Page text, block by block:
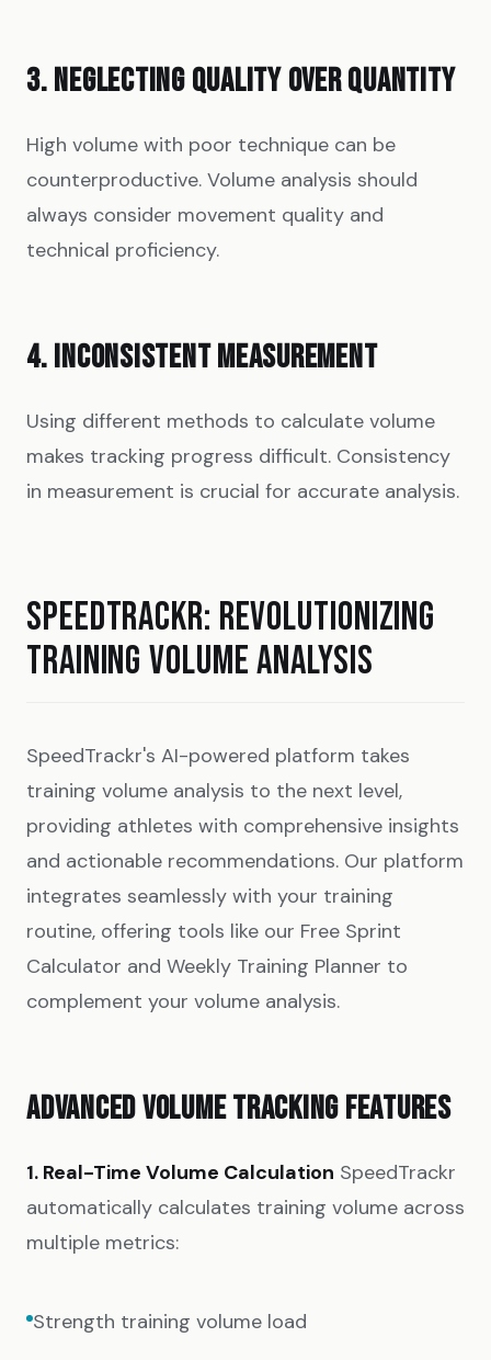
3. NEGLECTING QUALITY OVER QUANTITY
High volume with poor technique can be
counterproductive. Volume analysis should
always consider movement quality and
technical proficiency.
4. INCONSISTENT MEASUREMENT
Using different methods to calculate volume
makes tracking progress difficult. Consistency
in measurement is crucial for accurate analysis.
SPEEDTRACKR: REVOLUTIONIZING
TRAINING VOLUME ANALYSIS
SpeedTrackr's AI-powered platform takes
training volume analysis to the next level,
providing athletes with comprehensive insights
and actionable recommendations. Our platform
integrates seamlessly with your training
routine, offering tools like our Free Sprint
Calculator and Weekly Training Planner to
complement your volume analysis.
ADVANCED VOLUME TRACKING FEATURES
1. Real-Time Volume Calculation SpeedTrackr
automatically calculates training volume across
multiple metrics:
Strength training volume load